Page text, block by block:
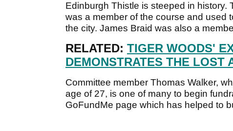
Edinburgh Thistle is steeped in history.
was a member of the course and used
the city. James Braid was also a
RELATED: TIGER WOODS'
DEMONSTRATES THE LOST
Committee member Thomas Walker,
age of 27, is one of many to begin
GoFundMe page which has helped to